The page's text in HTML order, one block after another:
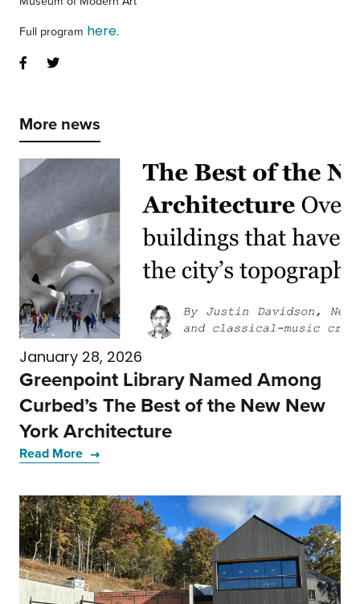
Full program here.
More news
January 28, 2026
Greenpoint Library Named Among
Curbed’s The Best of the New New
York Architecture
Read More